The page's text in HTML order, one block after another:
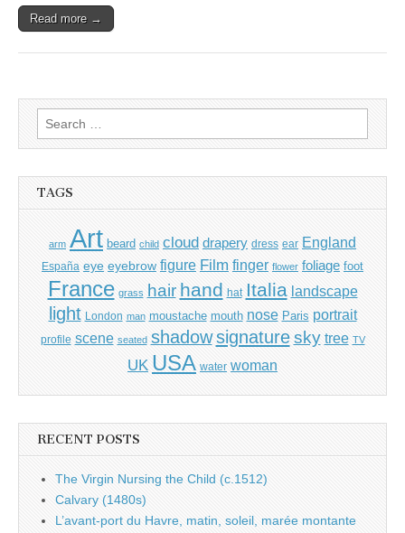
Read more →
Search
for:
TAGS
arm Art beard child cloud drapery dress ear England
España eye eyebrow figure Film finger flower foliage foot
France grass hair hand hat Italia landscape
light London man moustache mouth nose Paris portrait
profile scene seated shadow signature sky tree TV
UK USA water woman
RECENT POSTS
The Virgin Nursing the Child (c.1512)
Calvary (1480s)
L’avant-port du Havre, matin, soleil, marée montante